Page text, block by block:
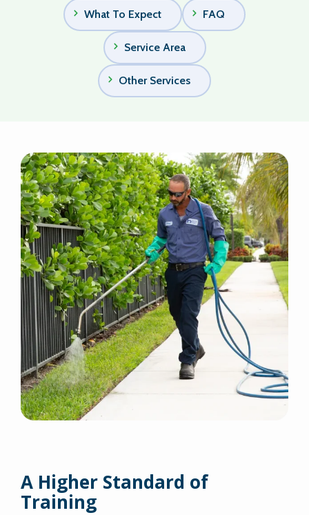
What To Expect FAQ
Service Area
Other Services
Image
A Higher Standard of
Training